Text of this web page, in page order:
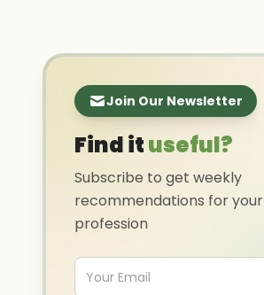
Join Our Newsletter
Find ituseful?
Subscribe to get weekly
recommendations for your
profession